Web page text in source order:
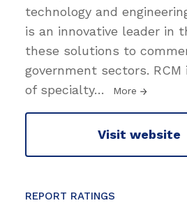
technology and
is an innovative leader in
these solutions to
government sectors.
of specialty… More
Visit website
REPORT RATINGS